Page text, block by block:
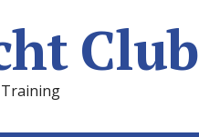
Club